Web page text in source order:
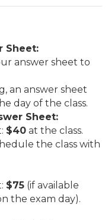
Sheet:
answer sheet to
an answer sheet
day of the class.
Sheet:
$40 at the class.
the class with
$75 (if available
the exam day).